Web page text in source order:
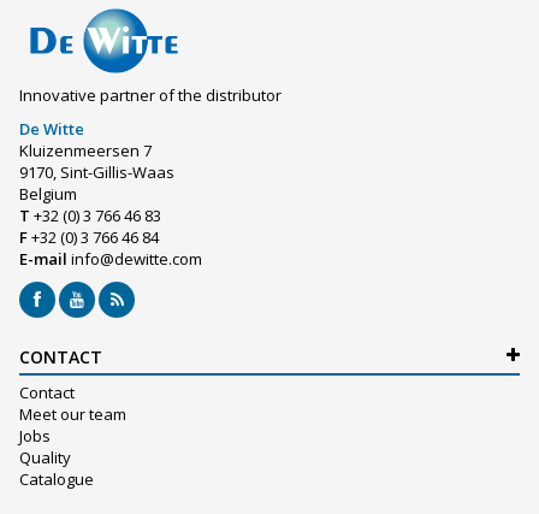
Innovative partner of the distributor
De Witte
Kluizenmeersen 7
9170, Sint-Gillis-Waas
Belgium
T +32 (0) 3 766 46 83
F+32 (0) 3 766 46 84
E-mail info@dewitte.com
CONTACT
Contact
Meet our team
Jobs
Quality
Catalogue